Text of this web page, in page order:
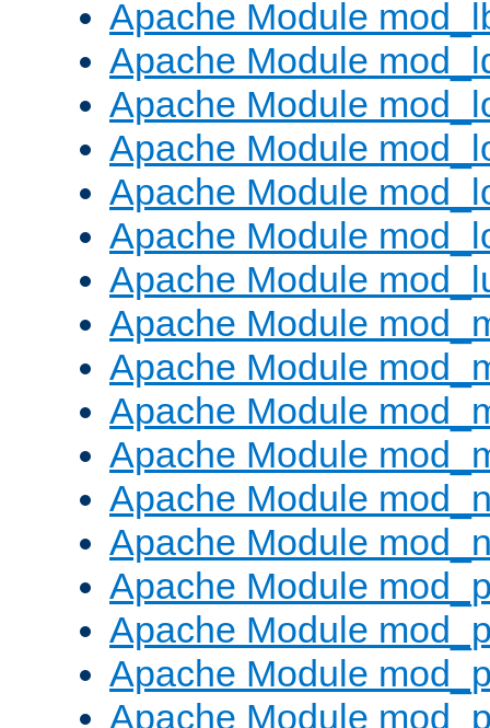
Apache Module
Apache Module
Apache Module
Apache Module
Apache Module
Apache Module
Apache Module
Apache Module
Apache Module
Apache Module
Apache Module
Apache Module
Apache Module
Apache Module
Apache Module
Apache Module
Apache Module